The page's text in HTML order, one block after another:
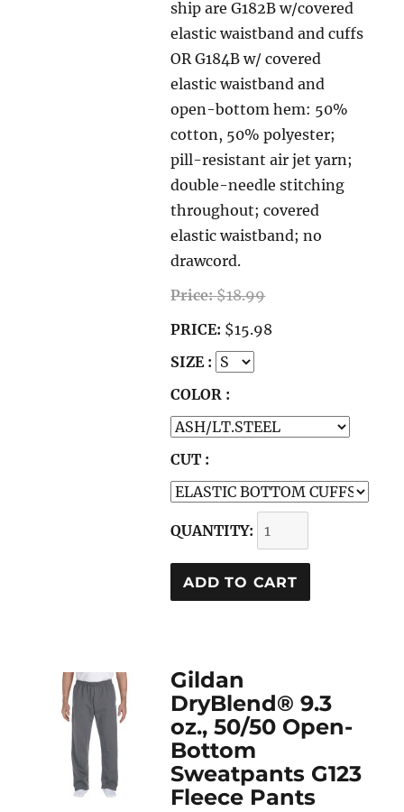
ship are G182B w/covered
elastic waistband and cuffs
OR G184B w/ covered
elastic waistband and
open-bottom hem: 50%
cotton, 50% polyester;
pill-resistant air jet yarn;
double-needle stitching
throughout; covered
elastic waistband; no
drawcord.
Price:$18.99
PRICE: $15.98
SIZE :
COLOR :
CUT :
QUANTITY:
Gildan
DryBlend® 9.3
oz., 50/50 Open-
Bottom
Sweatpants G123
Fleece Pants